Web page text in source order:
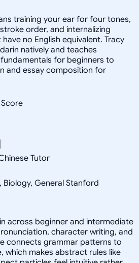
training your ear for four tones,
order, and internalizing
no English equivalent. Tracy
natively and teaches
for beginners to
and essay composition for
Tutor
General Stanford
across beginner and intermediate
character writing, and
connects grammar patterns to
which makes abstract rules like